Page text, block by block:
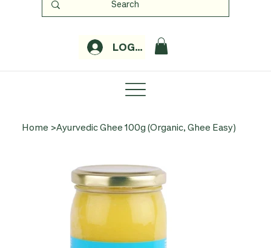
LOGIN
Home >Ayurvedic Ghee 100g (Organic, Ghee Easy)